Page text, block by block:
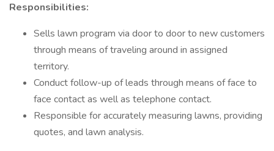
Responsibilities:
Sells lawn program via door to door to new customers
through means of traveling around in assigned
territory.
Conduct follow-up of leads through means of face to
face contact as well as telephone contact.
Responsible for accurately measuring lawns, providing
quotes, and lawn analysis.